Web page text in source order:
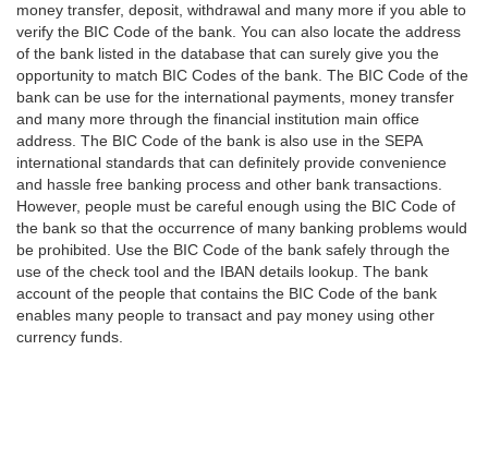
money transfer, deposit, withdrawal and many more if you able to
verify the BIC Code of the bank. You can also locate the address
of the bank listed in the database that can surely give you the
opportunity to match BIC Codes of the bank. The BIC Code of the
bank can be use for the international payments, money transfer
and many more through the financial institution main office
address. The BIC Code of the bank is also use in the SEPA
international standards that can definitely provide convenience
and hassle free banking process and other bank transactions.
However, people must be careful enough using the BIC Code of
the bank so that the occurrence of many banking problems would
be prohibited. Use the BIC Code of the bank safely through the
use of the check tool and the IBAN details lookup. The bank
account of the people that contains the BIC Code of the bank
enables many people to transact and pay money using other
currency funds.